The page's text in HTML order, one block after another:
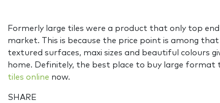
Formerly large tiles were a product that only top
market. This is because the price point is among
textured surfaces, maxi sizes and beautiful colours
home. Definitely, the best place to buy large format
tiles online now.
SHARE